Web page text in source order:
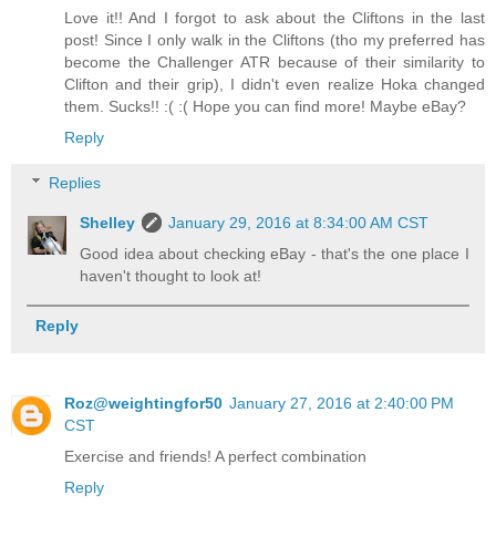
Love it!! And I forgot to ask about the Cliftons in the last
post! Since I only walk in the Cliftons (tho my preferred has
become the Challenger ATR because of their similarity to
Clifton and their grip), I didn't even realize Hoka changed
them. Sucks!! :( :( Hope you can find more! Maybe eBay?
Reply
Replies
Shelley
January 29, 2016 at 8:34:00 AM CST
Good idea about checking eBay - that's the one place I
haven't thought to look at!
Reply
Roz@weightingfor50 January 27, 2016 at 2:40:00 PM
CST
Exercise and friends! A perfect combination
Reply